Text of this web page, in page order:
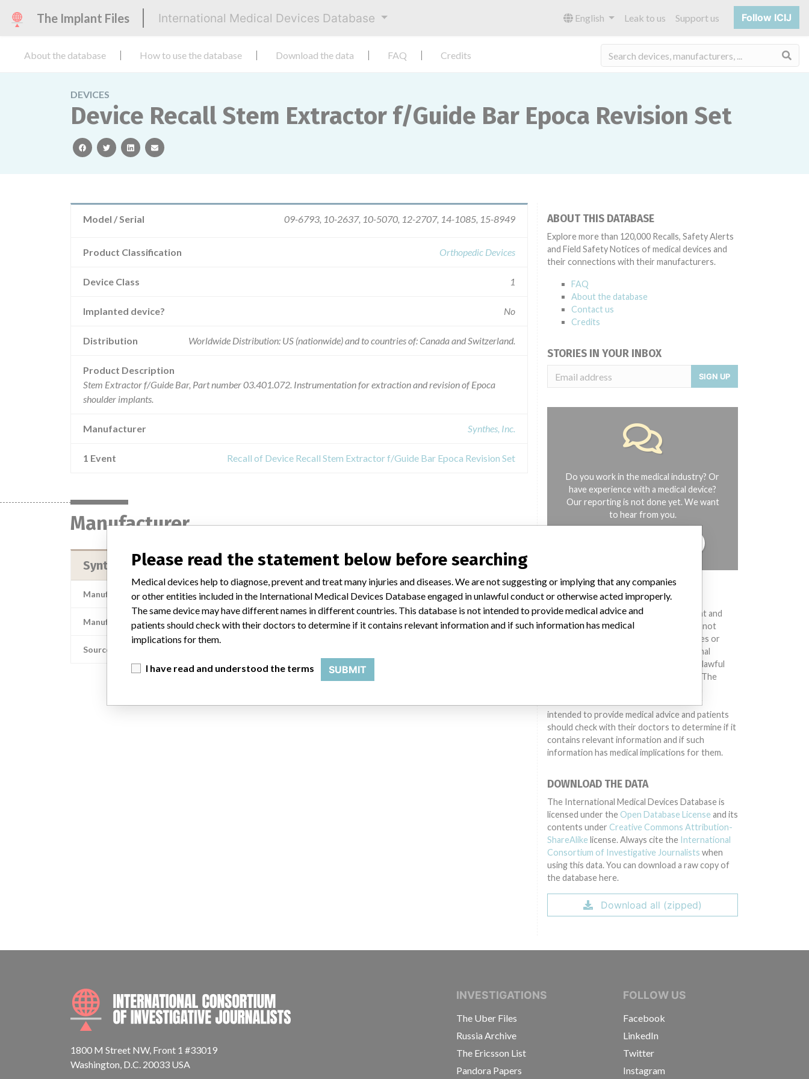
The Implant Files International Medical Devices Database English Leak to us Support us Follow ICIJ
About the database How to use the database Download the data FAQ Credits
DEVICES
Device Recall Stem Extractor f/Guide Bar Epoca Revision Set
facebooktwitterlinkedinemail
Model / Serial 09-6793, 10-2637, 10-5070, 12-2707, 14-1085, 15-8949
Product Classification Orthopedic Devices
Device Class 1
Implanted device? No
Distribution Worldwide Distribution: US (nationwide) and to countries of: Canada and Switzerland.
Product Description
Stem Extractor f/Guide Bar, Part number 03.401.072. Instrumentation for extraction and revision of Epoca
shoulder implants.
Manufacturer Synthes, Inc.
1 Event Recall of Device Recall Stem Extractor f/Guide Bar Epoca Revision Set
Manufacturer
Synthes, Inc.
Manufacturer Address Synthes, Inc., 1302 Wrights Ln E, West Chester PA 19380-3417
Manufacturer Parent Company (2017) Johnson & Johnson
Source
ABOUT THIS DATABASE
Explore more than 120,000 Recalls, Safety Alerts
and Field Safety Notices of medical devices and
their connections with their manufacturers.
FAQ
About the database
Contact us
Credits
STORIES IN YOUR INBOX
SIGN UP
Do you work in the medical industry? Or
have experience with a medical device?
Our reporting is not done yet. We want
to hear from you.
DISCLAIMER
Medical devices help to diagnose, prevent and
treat many injuries and diseases. We are not
suggesting or implying that any companies or
other entities included in the International
Medical Devices Database engaged in unlawful
conduct or otherwise acted improperly. The
different countries. This database is not
intended to provide medical advice and patients
should check with their doctors to determine if it
contains relevant information and if such
information has medical implications for them.
DOWNLOAD THE DATA
The International Medical Devices Database is
licensed under the Open Database License and its
contents under Creative Commons Attribution-
ShareAlike license. Always cite the International
Consortium of Investigative Journalists when
using this data. You can download a raw copy of
the database here.
Download all (zipped)
INTERNATIONAL CONSORTIUM OF INVESTIGATIVE JOURNALISTS
1800 M Street NW, Front 1 #33019
Washington, D.C. 20033 USA
INVESTIGATIONS
The Uber Files
Russia Archive
The Ericsson List
Pandora Papers
FOLLOW US
Facebook
LinkedIn
Twitter
Instagram
Please read the statement below before searching
Medical devices help to diagnose, prevent and treat many injuries and diseases. We are not suggesting or implying that any companies
or other entities included in the International Medical Devices Database engaged in unlawful conduct or otherwise acted improperly.
The same device may have different names in different countries. This database is not intended to provide medical advice and
patients should check with their doctors to determine if it contains relevant information and if such information has medical
implications for them.
I have read and understood the terms SUBMIT